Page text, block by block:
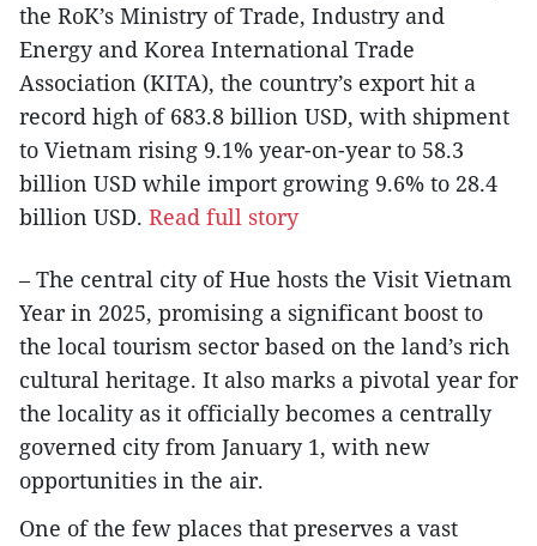
the RoK’s Ministry of Trade, Industry and
Energy and Korea International Trade
Association (KITA), the country’s export hit a
record high of 683.8 billion USD, with shipment
to Vietnam rising 9.1% year-on-year to 58.3
billion USD while import growing 9.6% to 28.4
billion USD. Read full story
– The central city of Hue hosts the Visit Vietnam
Year in 2025, promising a significant boost to
the local tourism sector based on the land’s rich
cultural heritage. It also marks a pivotal year for
the locality as it officially becomes a centrally
governed city from January 1, with new
opportunities in the air.
One of the few places that preserves a vast